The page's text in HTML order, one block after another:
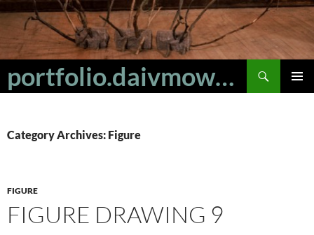
content
portfolio.daivmowbray
Category Archives: Figure
FIGURE
FIGURE DRAWING 9